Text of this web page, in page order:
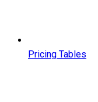
Pricing Tables